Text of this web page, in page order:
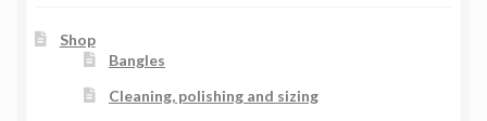
Shop
Bangles
Cleaning, polishing and sizing